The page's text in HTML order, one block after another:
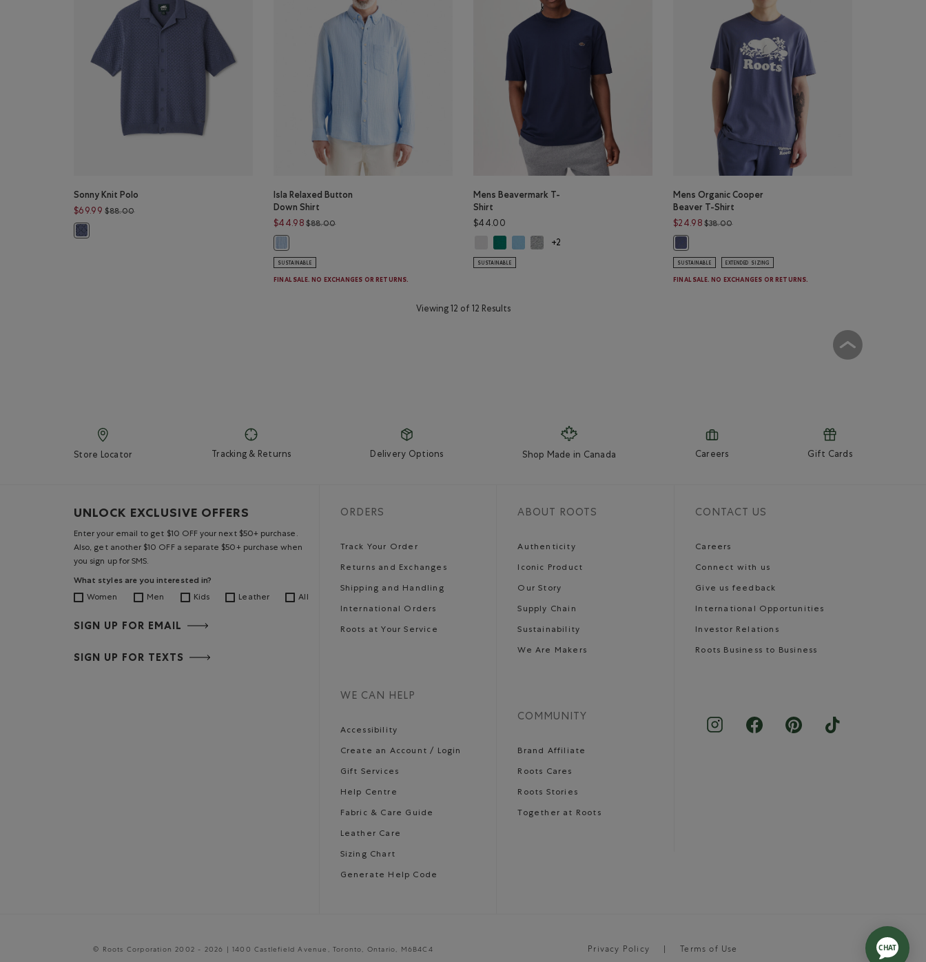
Sonny Knit Polo
$69.99 $88.00Price reduced from $88.00 to $69.99
Sonny Knit Polo: TIDAL BLUE Color
Isla Relaxed Button
Down Shirt
$44.98 $88.00Price reduced from $88.00 to $44.98
SUSTAINABLE
FINAL SALE. NO EXCHANGES OR RETURNS.
Mens Beavermark T-
Shirt
$44.00
Mens Beavermark T-Shirt: WHITE Color
Mens Beavermark T-Shirt: EVERGREEN Color
Mens Beavermark T-Shirt: BLISSFUL BLUE Color
Mens Beavermark T-Shirt: SALT & PEPPER MIX Color
+2
SUSTAINABLE
Mens Organic Cooper
Beaver T-Shirt
$24.98 $38.00Price reduced from $38.00 to $24.98
SUSTAINABLE EXTENDED SIZING
FINAL SALE. NO EXCHANGES OR RETURNS.
Viewing 12 of 12 Results
Store Locator Tracking & Returns Delivery Options Shop Made in Canada Careers Gift Cards
UNLOCK EXCLUSIVE OFFERS
Enter your email to get $10 OFF your next $50+ purchase.
Also, get another $10 OFF a separate $50+ purchase when
you sign up for SMS.
What styles are you interested in?
Women Men Kids Leather All
SIGN UP FOR EMAIL
SIGN UP FOR TEXTS
ORDERS
Track Your Order
Returns and Exchanges
Shipping and Handling
International Orders
Roots at Your Service
WE CAN HELP
Accessibility
Create an Account / Login
Gift Services
Help Centre
Fabric & Care Guide
Leather Care
Sizing Chart
Generate Help Code
ABOUT ROOTS
Authenticity
Iconic Product
Our Story
Supply Chain
Sustainability
We Are Makers
COMMUNITY
Brand Affiliate
Roots Cares
Roots Stories
Together at Roots
CONTACT US
Careers
Connect with us
Give us feedback
International Opportunities
Investor Relations
Roots Business to Business
© Roots Corporation 2002 - 2026 | 1400 Castlefield Avenue, Toronto, Ontario, M6B4C4 Privacy Policy Terms of Use